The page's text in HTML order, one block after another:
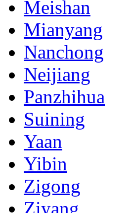
Meishan
Mianyang
Nanchong
Neijiang
Panzhihua
Suining
Yaan
Yibin
Zigong
Ziyang